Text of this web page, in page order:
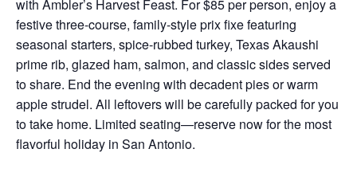
with Ambler’s Harvest Feast. For $85 per person, enjoy a
festive three-course, family-style prix fixe featuring
seasonal starters, spice-rubbed turkey, Texas Akaushi
prime rib, glazed ham, salmon, and classic sides served
to share. End the evening with decadent pies or warm
apple strudel. All leftovers will be carefully packed for you
to take home. Limited seating—reserve now for the most
flavorful holiday in San Antonio.